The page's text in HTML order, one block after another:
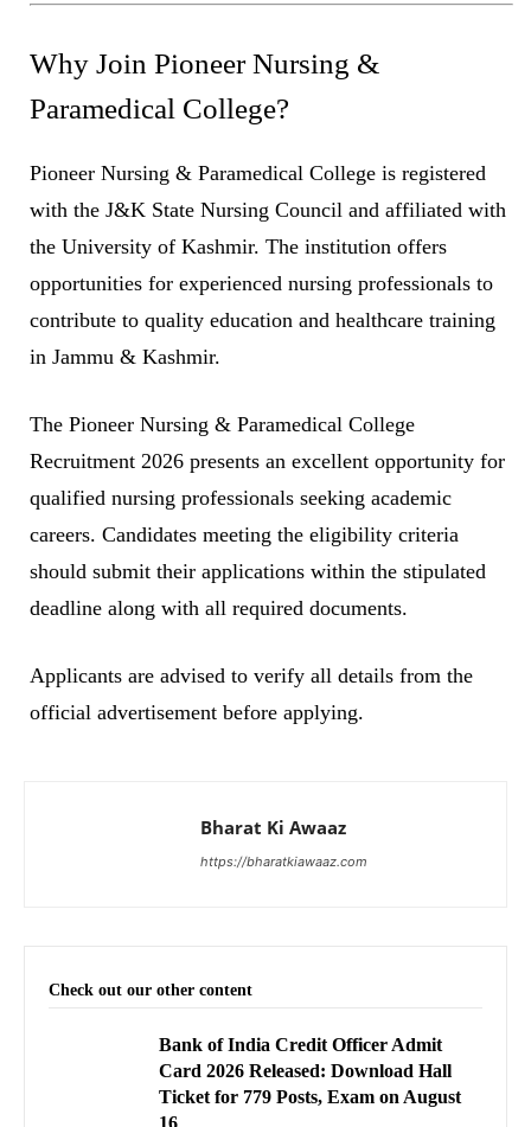
Why Join Pioneer Nursing &
Paramedical College?
Pioneer Nursing & Paramedical College is registered
with the J&K State Nursing Council and affiliated with
the University of Kashmir. The institution offers
opportunities for experienced nursing professionals to
contribute to quality education and healthcare training
in Jammu & Kashmir.
The Pioneer Nursing & Paramedical College
Recruitment 2026 presents an excellent opportunity for
qualified nursing professionals seeking academic
careers. Candidates meeting the eligibility criteria
should submit their applications within the stipulated
deadline along with all required documents.
Applicants are advised to verify all details from the
official advertisement before applying.
Bharat Ki Awaaz
https://bharatkiawaaz.com
Check out our other content
Bank of India Credit Officer Admit
Card 2026 Released: Download Hall
Ticket for 779 Posts, Exam on August
16